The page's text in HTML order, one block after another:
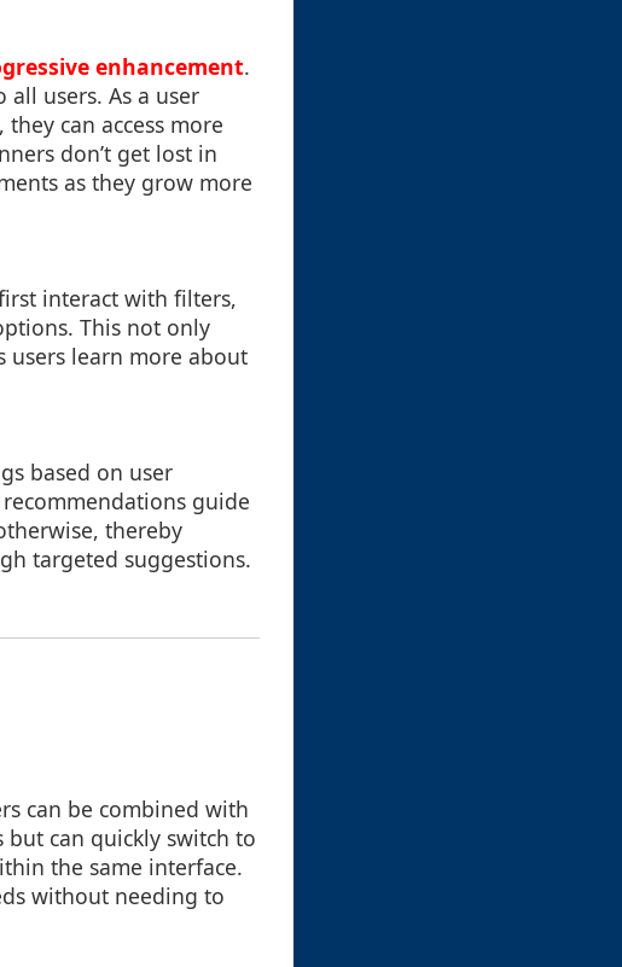
enhancement.
users. As a user
can access more
don’t get lost in
as they grow more
interact with filters,
This not only
users learn more about
based on user
guide
thereby
targeted suggestions.
can be combined with
but can quickly switch to
the same interface.
without needing to